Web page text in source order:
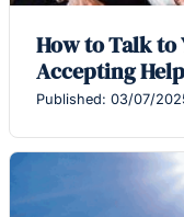
How to Talk to
Accepting
Published: 03/07/